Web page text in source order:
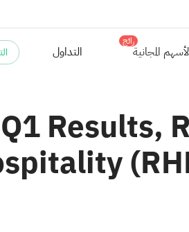
المجانية
رائج
Results,